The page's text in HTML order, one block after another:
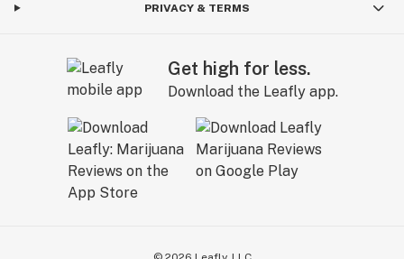
PRIVACY & TERMS
Get high for less.
Download the Leafly app.